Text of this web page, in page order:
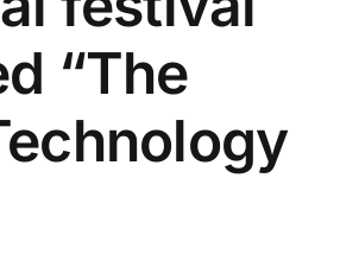
“The